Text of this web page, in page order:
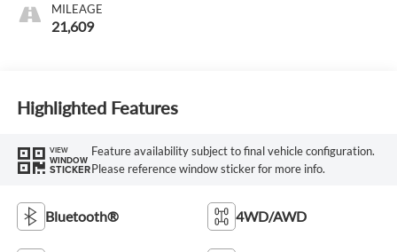
MILEAGE
21,609
Highlighted Features
VIEW
WINDOW
STICKER
Feature availability subject to final vehicle configuration.
Please reference window sticker for more info.
Bluetooth® 4WD/AWD